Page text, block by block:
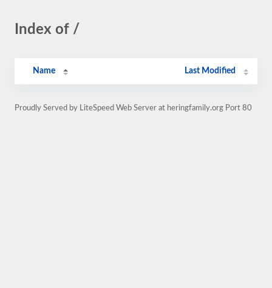
Index of /
Name Last Modified
Proudly Served by LiteSpeed Web Server at heringfamily.org Port 80